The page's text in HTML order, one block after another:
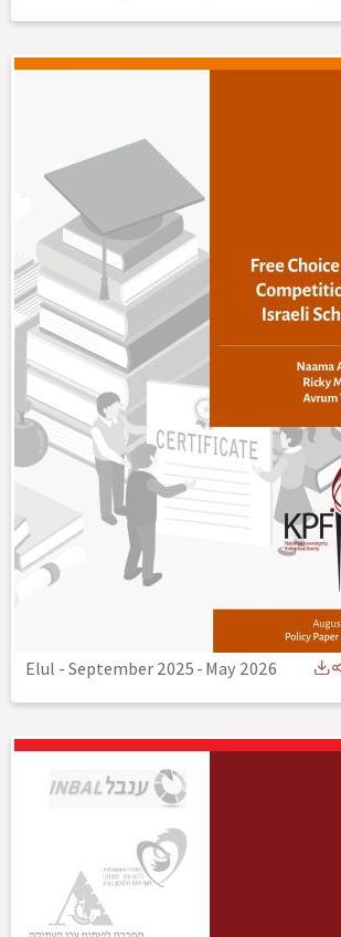
Elul - September 2025-May 2026